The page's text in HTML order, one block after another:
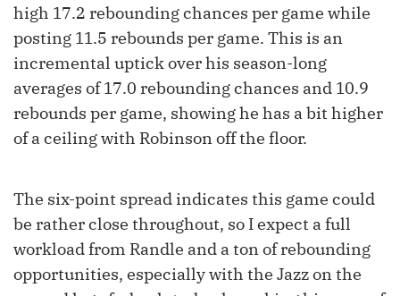
high 17.2 rebounding chances per game while
posting 11.5 rebounds per game. This is an
incremental uptick over his season-long
averages of 17.0 rebounding chances and 10.9
rebounds per game, showing he has a bit higher
of a ceiling with Robinson off the floor.
The six-point spread indicates this game could
be rather close throughout, so I expect a full
workload from Randle and a ton of rebounding
opportunities, especially with the Jazz on the